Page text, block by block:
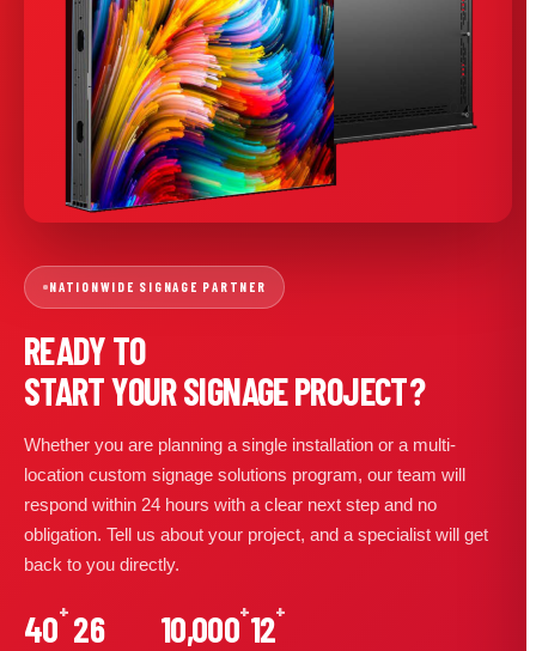
NATIONWIDE SIGNAGE PARTNER
READY TO
START YOUR SIGNAGE PROJECT?
Whether you are planning a single installation or a multi-
location custom signage solutions program, our team will
respond within 24 hours with a clear next step and no
obligation. Tell us about your project, and a specialist will get
back to you directly.
40+ 26 10,000+12+